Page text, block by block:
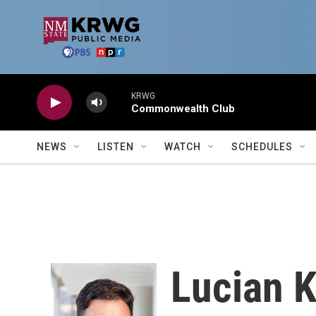
KRWG
Commonwealth Club
NEWS LISTEN WATCH SCHEDULES
Lucian